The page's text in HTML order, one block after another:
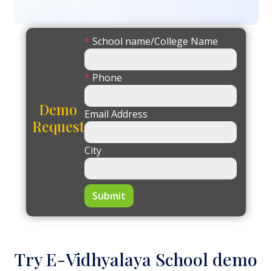
Demo
Request
* School name/College Name
* Phone
Email Address
City
Submit
Try E-Vidhyalaya School demo